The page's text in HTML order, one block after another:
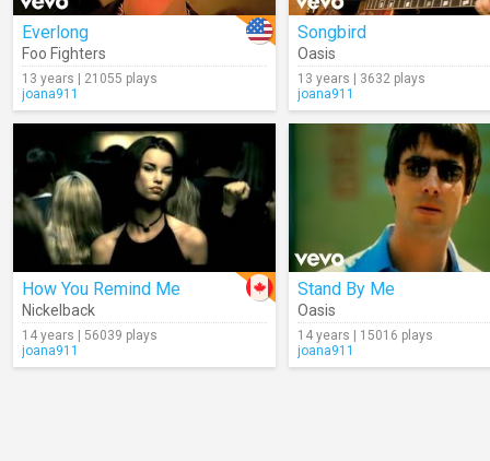
Everlong
Foo Fighters
13 years | 21055 plays
joana911
Songbird
Oasis
13 years | 3632 plays
joana911
How You Remind Me
Nickelback
14 years | 56039 plays
joana911
Stand By Me
Oasis
14 years | 15016 plays
joana911